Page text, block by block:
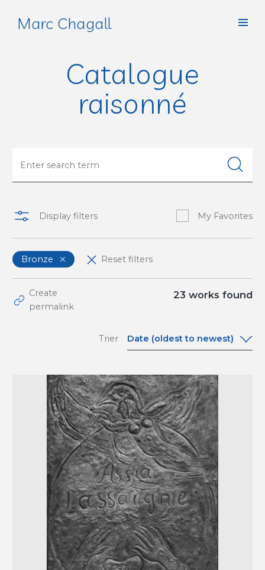
Marc Chagall
Catalogue
raisonné
Display filters My Favorites
Bronze Reset filters
Create
permalink
23 works found
Trier Date (oldest to newest)
newest)
Date (newest to
oldest)
A-Z
Z-A
Relevance